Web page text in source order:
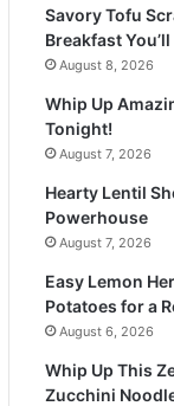
Savory Tofu
Breakfast
August 8, 2026
Whip Up
Tonight!
August 7, 2026
Hearty Lentil
Powerhouse
August 7, 2026
Easy Lemon
Potatoes for a
August 6, 2026
Whip Up This
Zucchini